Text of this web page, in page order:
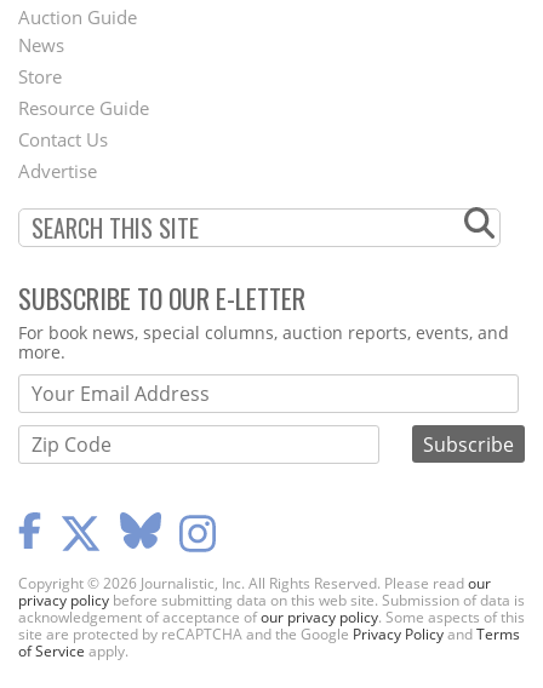
Auction Guide
Second
Footer
Menu
News
Store
Resource Guide
Contact Us
Advertise
SUBSCRIBE TO OUR E-LETTER
Webform
For book news, special columns, auction reports, events, and
more.
Copyright © 2026 Journalistic, Inc. All Rights Reserved. Please readour
privacy policy before submitting data on this web site. Submission of data is
acknowledgement of acceptance ofour privacy policy. Some aspects of this
site are protected by reCAPTCHA and the Google Privacy PolicyandTerms
of Service apply.